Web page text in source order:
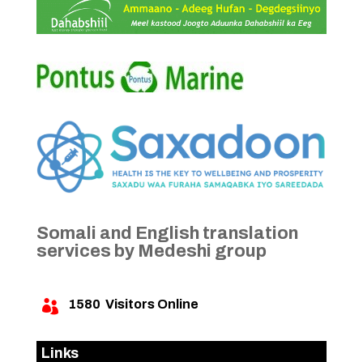
Somali and English translation
services by Medeshi group
 1580 Visitors Online
Links